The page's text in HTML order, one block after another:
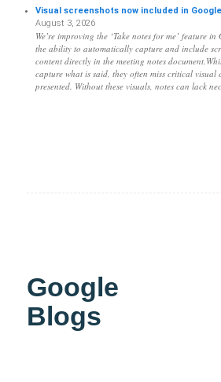
Visual screenshots now included in
August 3, 2026
We’re improving the ‘Take notes for me’ feature
the ability to automatically capture and include
content directly in the meeting notes
capture what is said, they often miss critical visual
presented. Without these visuals, notes can lack
Google
Blogs